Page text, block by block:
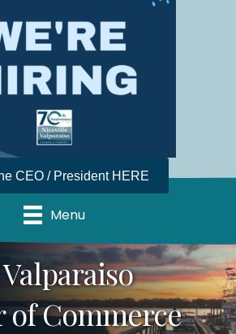
CEO / President HERE
Menu
of Commerce